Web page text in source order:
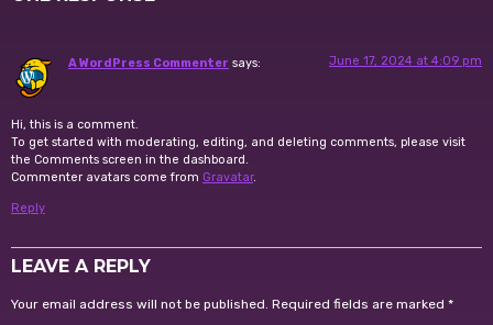
A WordPress Commenter says: June 17, 2024 at 4:09 pm
Hi, this is a comment.
To get started with moderating, editing, and deleting comments, please visit
the Comments screen in the dashboard.
Commenter avatars come from Gravatar.
Reply
LEAVE A REPLY
Your email address will not be published. Required fields are marked *